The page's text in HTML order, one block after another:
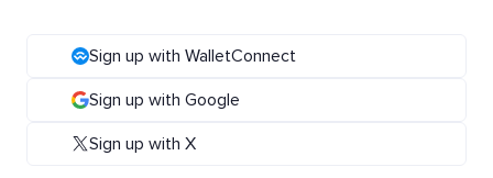
Sign up with WalletConnect
Sign up with Google
Sign up with X